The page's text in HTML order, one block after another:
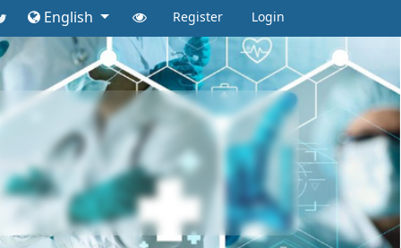
English Register Login